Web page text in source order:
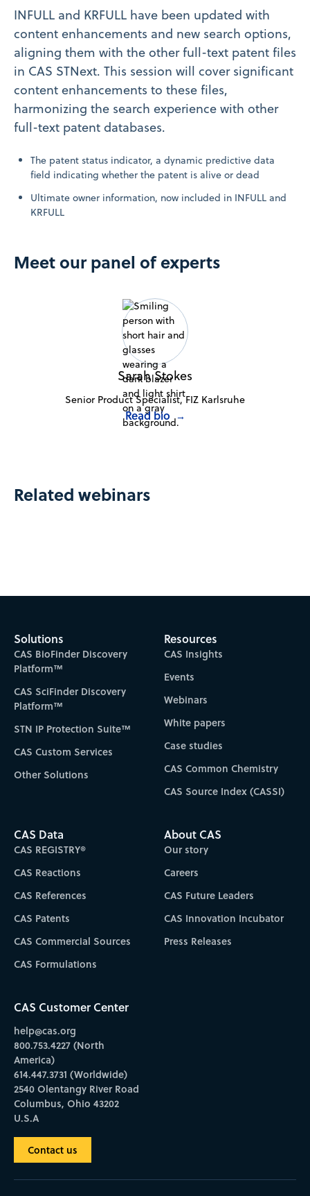
INFULL and KRFULL have been updated with
content enhancements and new search options,
aligning them with the other full-text patent files
in CAS STNext. This session will cover significant
content enhancements to these files,
harmonizing the search experience with other
full-text patent databases.
The patent status indicator, a dynamic predictive data
field indicating whether the patent is alive or dead
Ultimate owner information, now included in INFULL and
KRFULL
Meet our panel of experts
Sarah Stokes
Senior Product Specialist, FIZ Karlsruhe
Read bio →
Related webinars
Solutions
CAS BioFinder Discovery
Platform™
CAS SciFinder Discovery
Platform™
STN IP Protection Suite™
CAS Custom Services
Other Solutions
Resources
CAS Insights
Events
Webinars
White papers
Case studies
CAS Common Chemistry
CAS Source Index (CASSI)
CAS Data
CAS REGISTRY®
CAS Reactions
CAS References
CAS Patents
CAS Commercial Sources
CAS Formulations
About CAS
Our story
Careers
CAS Future Leaders
CAS Innovation Incubator
Press Releases
CAS Customer Center
help@cas.org
800.753.4227 (North
America)
614.447.3731 (Worldwide)
2540 Olentangy River Road
Columbus, Ohio 43202
U.S.A
Contact us